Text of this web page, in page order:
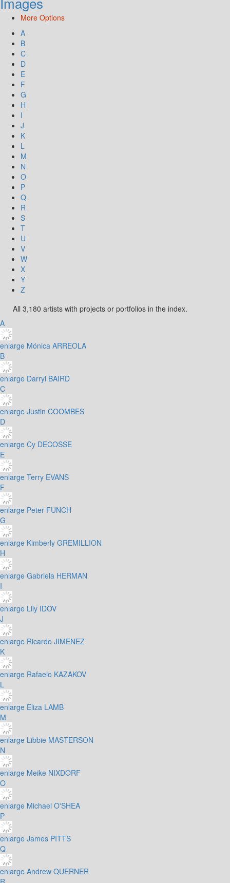
More Options
A
B
C
D
E
F
G
H
I
J
K
L
M
N
O
P
Q
R
S
T
U
V
W
X
Y
Z
All 3,180 artists with projects or portfolios in the index.
A
enlarge Mónica ARREOLA
B
enlarge Darryl BAIRD
C
enlarge Justin COOMBES
D
enlarge Cy DECOSSE
E
enlarge Terry EVANS
F
enlarge Peter FUNCH
G
enlarge Kimberly GREMILLION
H
enlarge Gabriela HERMAN
I
enlarge Lily IDOV
J
enlarge Ricardo JIMENEZ
K
enlarge Rafaelo KAZAKOV
L
enlarge Eliza LAMB
M
enlarge Libbie MASTERSON
N
enlarge Meike NIXDORF
O
enlarge Michael O'SHEA
P
enlarge James PITTS
Q
enlarge Andrew QUERNER